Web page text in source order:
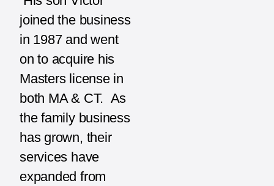
joined the business
in 1987 and went
on to acquire his
Masters license in
both MA & CT. As
the family business
has grown, their
services have
expanded from